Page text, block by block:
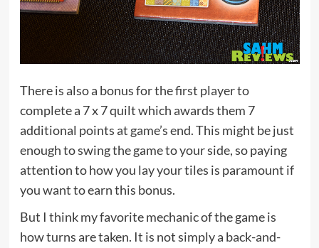
There is also a bonus for the first player to
complete a 7 x 7 quilt which awards them 7
additional points at game’s end. This might be just
enough to swing the game to your side, so paying
attention to how you lay your tiles is paramount if
you want to earn this bonus.
But I think my favorite mechanic of the game is
how turns are taken. It is not simply a back-and-